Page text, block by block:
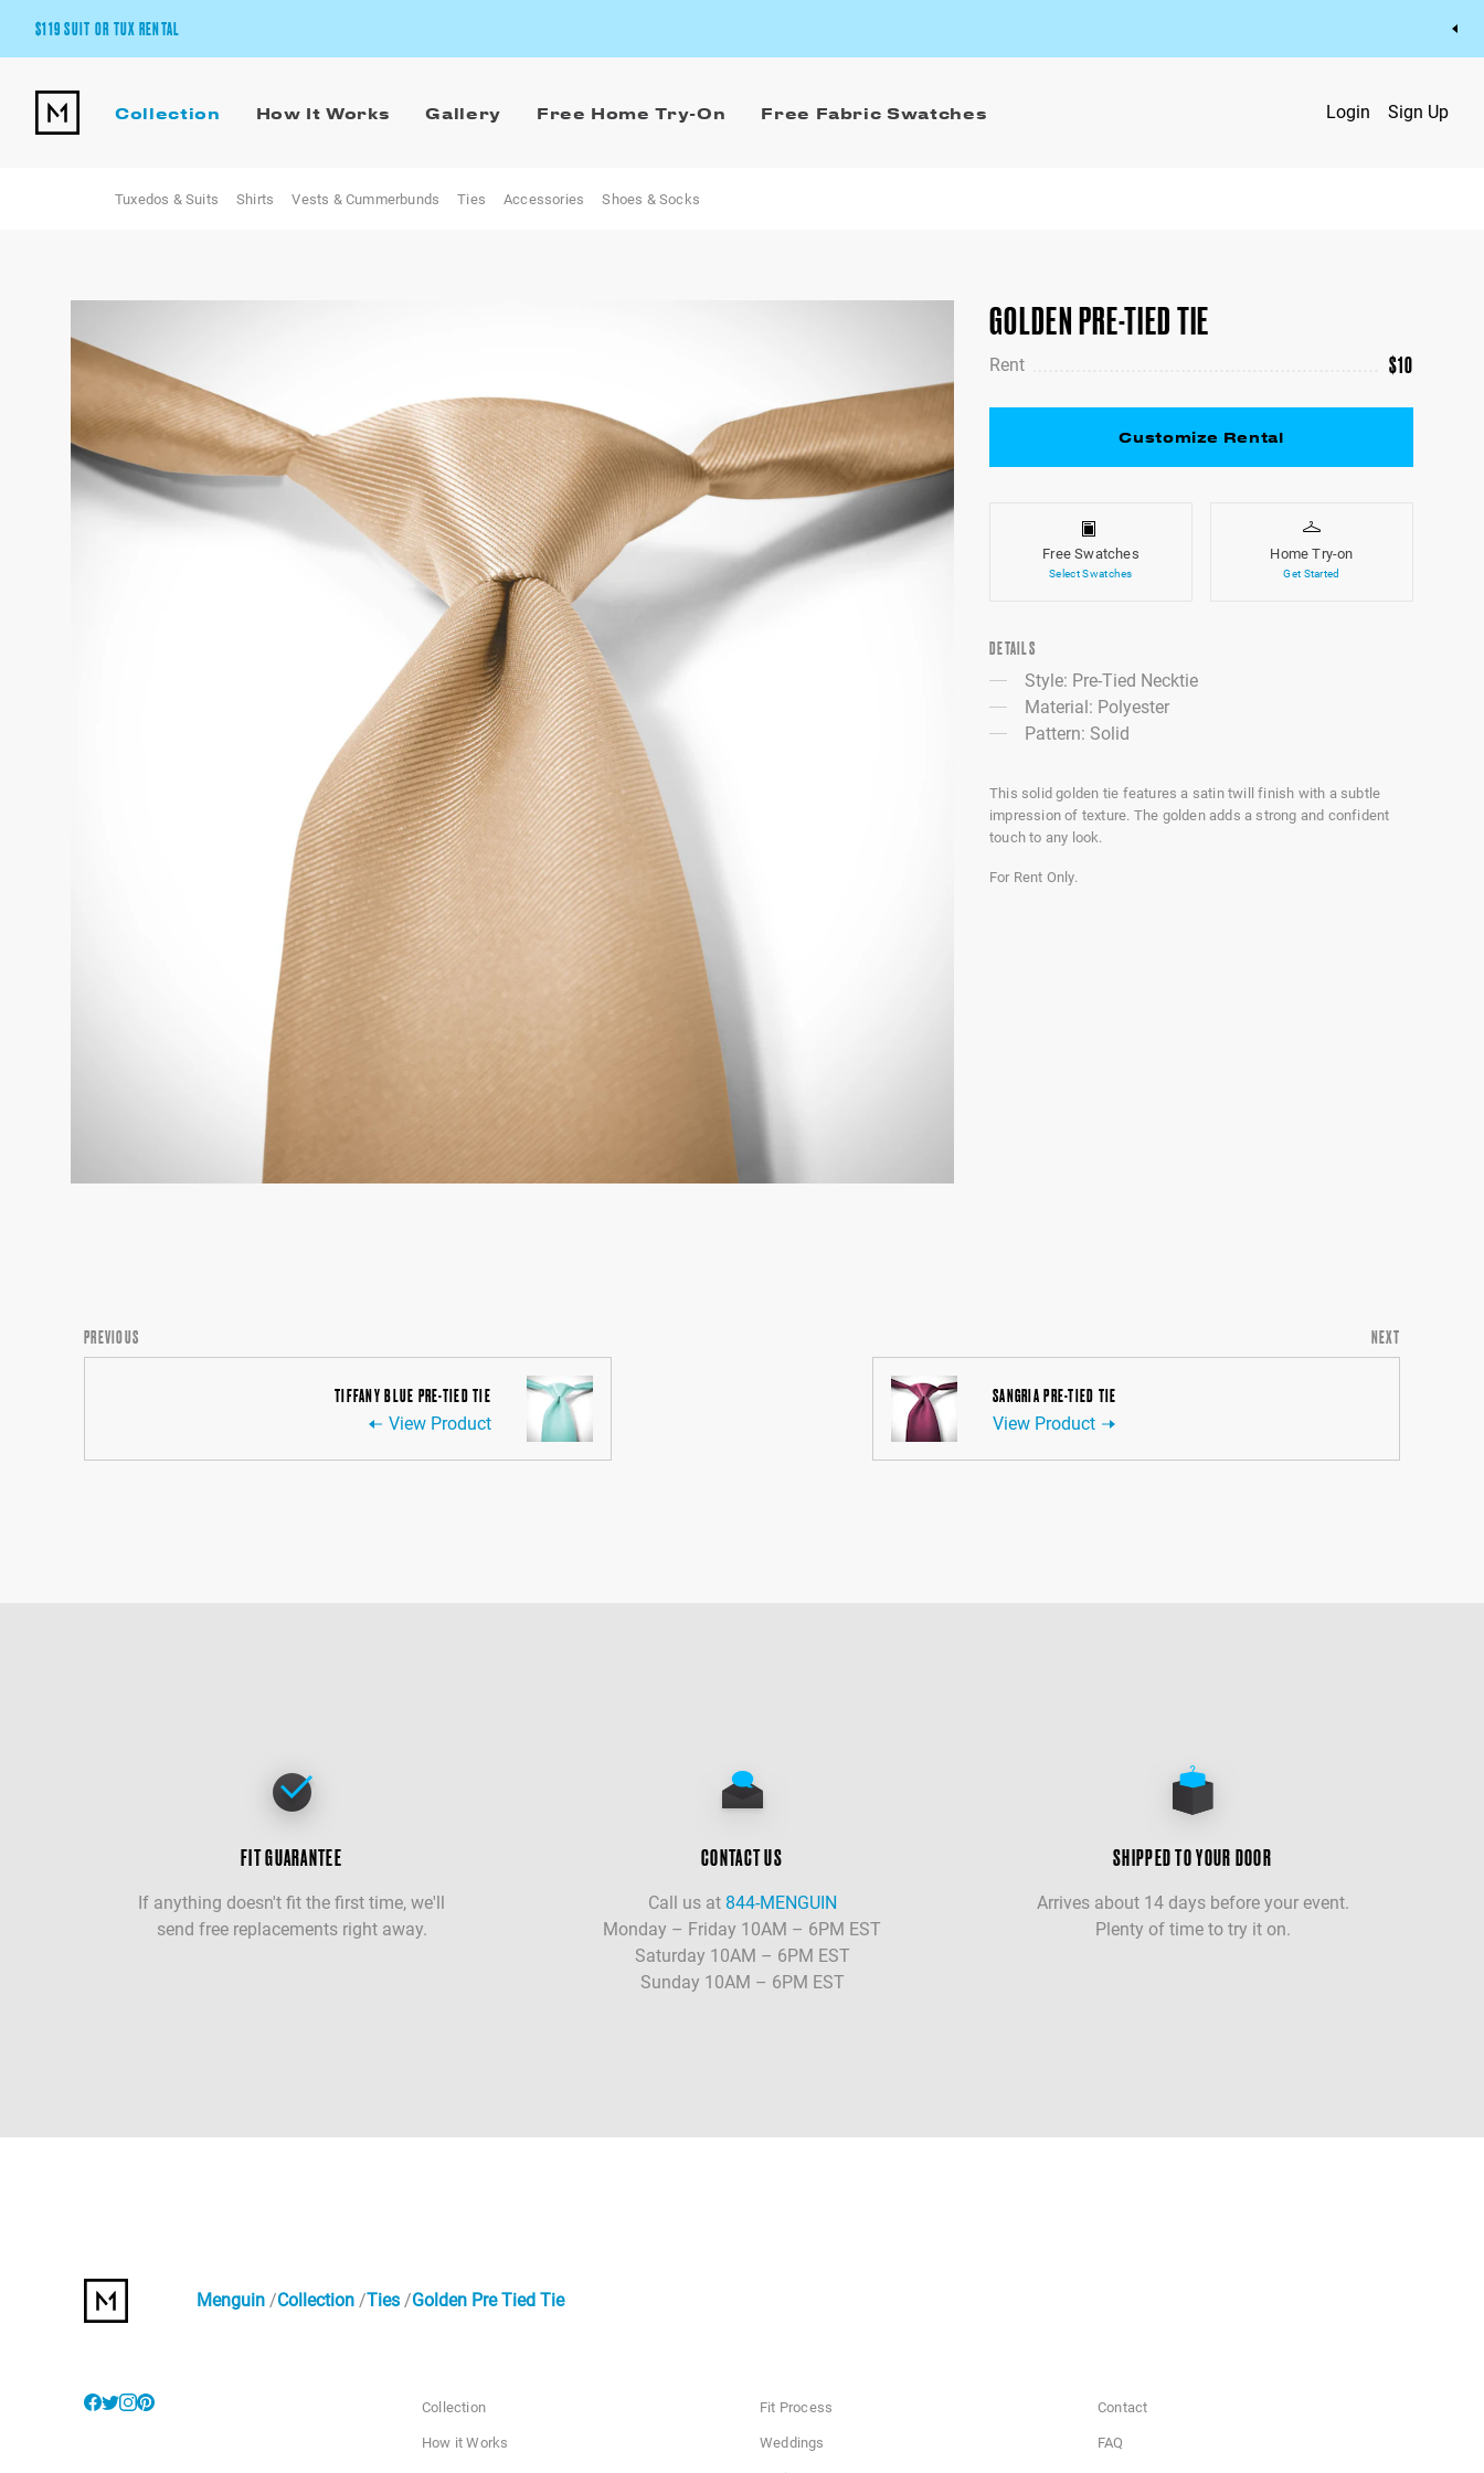
$119 SUIT OR TUX RENTAL
Pick Your Suit or Tux
Collection How It Works Gallery Free Home Try-On Free Fabric Swatches Login Sign Up
Tuxedos & Suits Shirts Vests & Cummerbunds Ties Accessories Shoes & Socks
GOLDEN PRE-TIED TIE
Rent $10
Customize Rental
Free Swatches
Select Swatches
Home Try-on
Get Started
DETAILS
Style: Pre-Tied Necktie
Material: Polyester
Pattern: Solid
This solid golden tie features a satin twill finish with a subtle
impression of texture. The golden adds a strong and confident
touch to any look.
For Rent Only.
PREVIOUS
TIFFANY BLUE PRE-TIED TIE
View Product
NEXT
SANGRIA PRE-TIED TIE
View Product
FIT GUARANTEE
If anything doesn't fit the first time, we'll
send free replacements right away.
CONTACT US
Call us at 844-MENGUIN
Monday – Friday 10AM – 6PM EST
Saturday 10AM – 6PM EST
Sunday 10AM – 6PM EST
SHIPPED TO YOUR DOOR
Arrives about 14 days before your event.
Plenty of time to try it on.
Menguin Collection Ties Golden Pre Tied Tie
Collection
How it Works
Fit Process
Weddings
Contact
FAQ